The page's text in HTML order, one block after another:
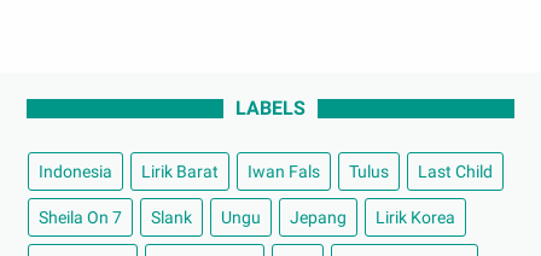
LABELS
Indonesia Lirik Barat Iwan Fals Tulus Last Child
Sheila On 7 Slank Ungu Jepang Lirik Korea